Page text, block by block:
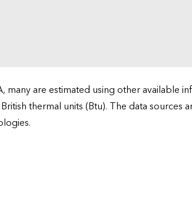
are estimated using other available
thermal units (Btu). The data sources